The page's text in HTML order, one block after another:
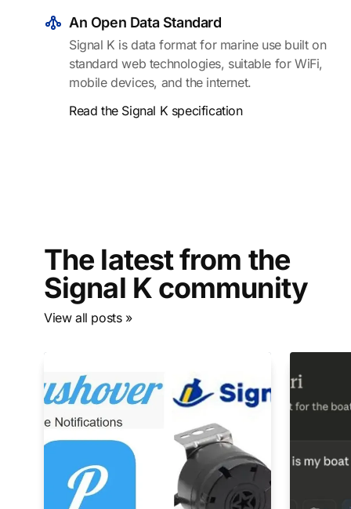
An Open Data Standard
Signal K is data format for marine use built on
standard web technologies, suitable for WiFi,
mobile devices, and the internet.
Read the Signal K specification
The latest from the
Signal K community
View all posts »